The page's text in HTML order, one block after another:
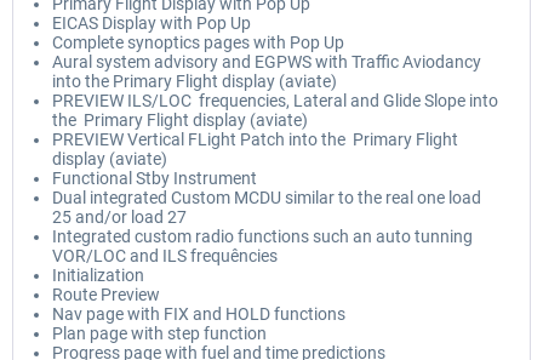
EICAS Display with Pop Up
Complete synoptics pages with Pop Up
Aural system advisory and EGPWS with Traffic Aviodancy
into the Primary Flight display (aviate)
PREVIEW ILS/LOC frequencies, Lateral and Glide Slope into
the Primary Flight display (aviate)
PREVIEW Vertical FLight Patch into the Primary Flight
display (aviate)
Functional Stby Instrument
Dual integrated Custom MCDU similar to the real one load
25 and/or load 27
Integrated custom radio functions such an auto tunning
VOR/LOC and ILS frequêncies
Initialization
Route Preview
Nav page with FIX and HOLD functions
Plan page with step function
Progress page with fuel and time predictions